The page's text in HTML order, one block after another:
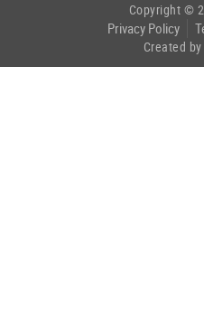
Copyright ©
Privacy Policy
Created